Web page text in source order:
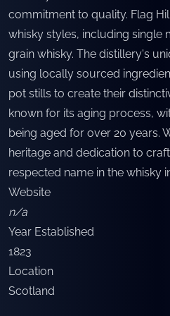
commitment to quality. Flag
whisky styles, including single
grain whisky. The distillery's
using locally sourced
pot stills to create their
known for its aging process,
being aged for over 20 years.
heritage and dedication to
respected name in the whisky
Website
n/a
Year Established
1823
Location
Scotland